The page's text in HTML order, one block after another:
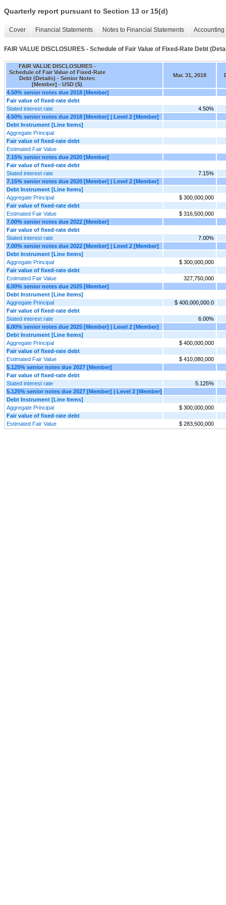
Quarterly report pursuant to Section 13 or 15(d)
Cover Financial Statements Notes to Financial Statements
FAIR VALUE DISCLOSURES - Schedule of Fair Value of Fixed-Rate Debt
FAIR VALUE DISCLOSURES -
Schedule of Fair Value of Fixed-Rate
Debt (Details) - Senior Notes
[Member] - USD ($)
Mar. 31, 2018
4.50% senior notes due 2018 [Member]
Fair value of fixed-rate debt
Stated interest rate
4.50%
4.50% senior notes due 2018 [Member] | Level 2 [Member]
Debt Instrument [Line Items]
Aggregate Principal
Fair value of fixed-rate debt
Estimated Fair Value
7.15% senior notes due 2020 [Member]
Fair value of fixed-rate debt
Stated interest rate
7.15%
7.15% senior notes due 2020 [Member] | Level 2 [Member]
Debt Instrument [Line Items]
Aggregate Principal
$ 300,000,000
Fair value of fixed-rate debt
Estimated Fair Value
$ 316,500,000
7.00% senior notes due 2022 [Member]
Fair value of fixed-rate debt
Stated interest rate
7.00%
7.00% senior notes due 2022 [Member] | Level 2 [Member]
Debt Instrument [Line Items]
Aggregate Principal
$ 300,000,000
Fair value of fixed-rate debt
Estimated Fair Value
327,750,000
6.00% senior notes due 2025 [Member]
Debt Instrument [Line Items]
Aggregate Principal
$ 400,000,000.0
Fair value of fixed-rate debt
Stated interest rate
6.00%
6.00% senior notes due 2025 [Member] | Level 2 [Member]
Debt Instrument [Line Items]
Aggregate Principal
$ 400,000,000
Fair value of fixed-rate debt
Estimated Fair Value
$ 410,080,000
5.125% senior notes due 2027 [Member]
Fair value of fixed-rate debt
Stated interest rate
5.125%
5.125% senior notes due 2027 [Member] | Level 2 [Member]
Debt Instrument [Line Items]
Aggregate Principal
$ 300,000,000
Fair value of fixed-rate debt
Estimated Fair Value
$ 283,500,000